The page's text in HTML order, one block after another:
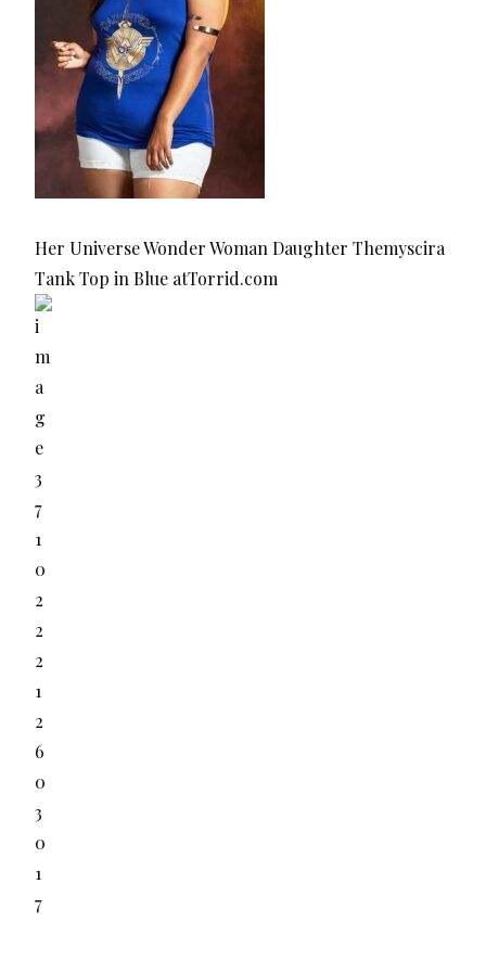
Her Universe Wonder Woman Daughter Themyscira
Tank Top in Blue atTorrid.com